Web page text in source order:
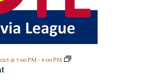
@ 7:00 PM-9:00 PM
Trivia